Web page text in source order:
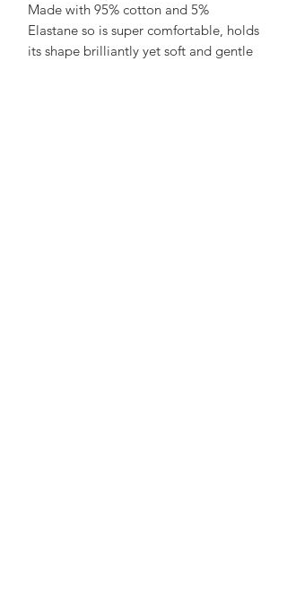
Made with 95% cotton and 5%
Elastane so is super comfortable, holds
its shape brilliantly yet soft and gentle